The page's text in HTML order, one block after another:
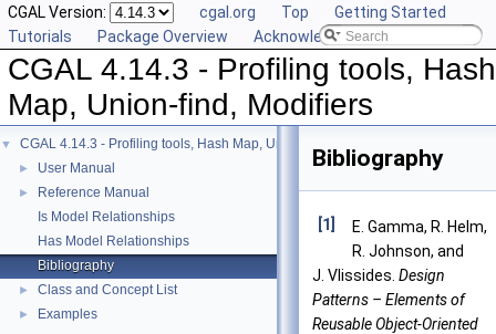
CGAL Version: cgal.org Top
Getting Started
Tutorials
Package Overview Acknowledging CGAL
CGAL 4.14.3 - Profiling tools, Hash
Map, Union-find, Modifiers
▼ CGAL 4.14.3 - Profiling tools, Hash Map, Union-find, Modifiers
► User Manual
►
Reference Manual
Is Model Relationships
Has Model Relationships
Bibliography
► Class and Concept List
► Examples
Bibliography
[1]
E. Gamma, R. Helm,
R. Johnson, and
J. Vlissides. Design
Patterns – Elements of
Reusable Object-Oriented